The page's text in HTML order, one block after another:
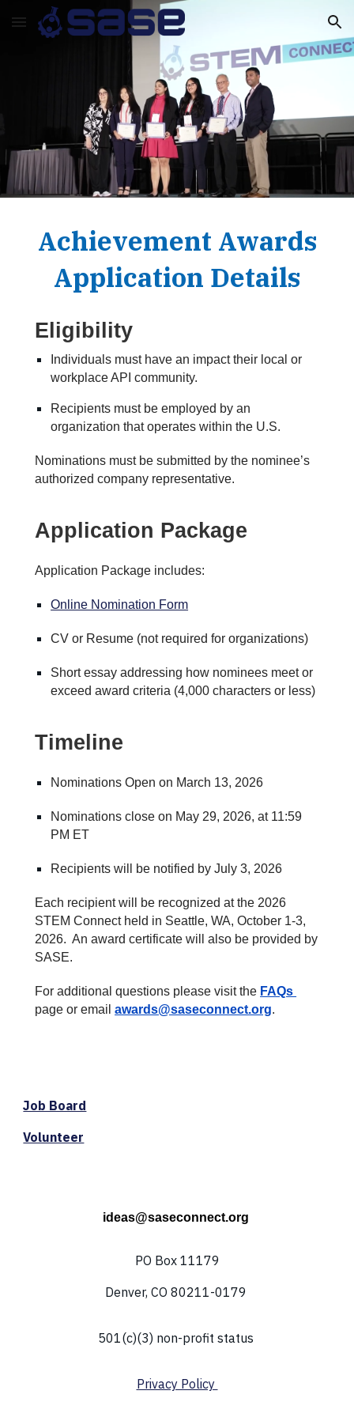
Skip to main content Skip to navigation
Achievement Awards
Application Details
Eligibility
Individuals must have an impact their local or
workplace API community.
Recipients must be employed by an
organization that operates within the U.S.
Nominations must be submitted by the nominee’s
authorized company representative.
Application Package
Application Package includes:
Online Nomination Form
CV or Resume (not required for organizations)
Short essay addressing how nominees meet or
exceed award criteria (4,000 characters or less)
Timeline
Nominations Open on March 13, 2026
Nominations close on May 29, 2026, at 11:59
PM ET
Recipients will be notified by Ju ly 3, 2026
Each recipient will be recognized at the 2026
STEM Connectheld in Seattle, WA, October 1-3,
2026. An award certificate will also be provided by
SASE.
For additional questions please visit the FAQs
page or emailawards@saseconnect.org.
Job Board
Volunteer
ideas@saseconnect.org
PO Box 11179
Denver, CO 80211-0179
501(c)(3) non-profit status
Privacy Policy